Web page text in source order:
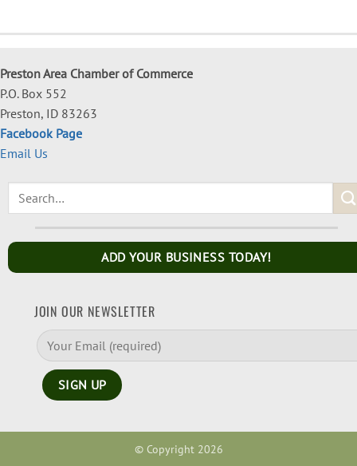
Preston Area Chamber of Commerce
P.O. Box 552
Preston, ID 83263
Facebook Page
Email Us
ADD YOUR BUSINESS TODAY!
JOIN OUR NEWSLETTER
© Copyright 2026